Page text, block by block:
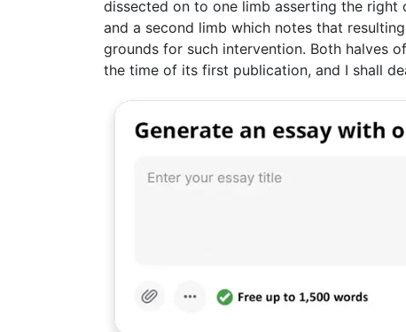
dissected on to one limb asserting the
and a second limb which notes that
grounds for such intervention. Both halves
the time of its first publication, and I shall